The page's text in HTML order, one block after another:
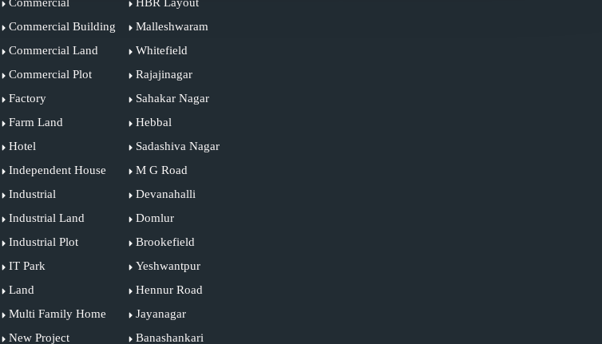
Commercial
Commercial Building
Commercial Land
Commercial Plot
Factory
Farm Land
Hotel
Independent House
Industrial
Industrial Land
Industrial Plot
IT Park
Land
Multi Family Home
New Project
HBR Layout
Malleshwaram
Whitefield
Rajajinagar
Sahakar Nagar
Hebbal
Sadashiva Nagar
M G Road
Devanahalli
Domlur
Brookefield
Yeshwantpur
Hennur Road
Jayanagar
Banashankari